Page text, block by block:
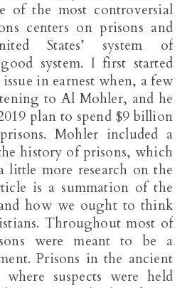
of the most controversial
centers on prisons and
States’ system of
system. I first started
in earnest when, a few
to Al Mohler, and he
plan to spend $9 billion
Mohler included a
history of prisons, which
little more research on the
is a summation of the
how we ought to think
Throughout most of
were meant to be a
Prisons in the ancient
suspects were held